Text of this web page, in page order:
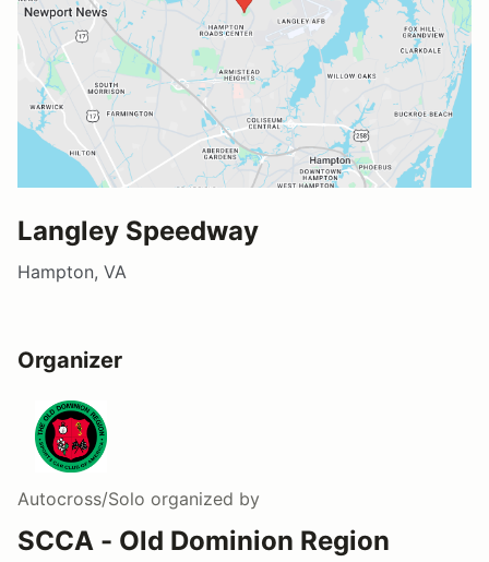
Langley Speedway
Hampton, VA
Organizer
Autocross/Solo organized by
SCCA - Old Dominion Region